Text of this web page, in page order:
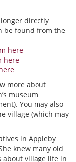
directly
be found from the
here
here
more about
museum
You may also
village (which may
in Appleby
knew many old
about village life in